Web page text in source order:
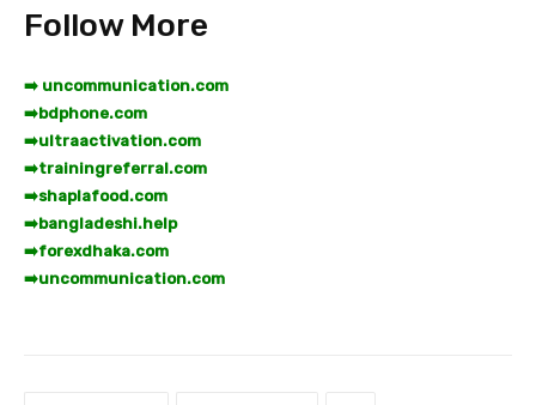
Follow More
➡️ uncommunication.com
➡️bdphone.com
➡️ultraactivation.com
➡️trainingreferral.com
➡️shaplafood.com
➡️bangladeshi.help
➡️forexdhaka.com
➡️uncommunication.com